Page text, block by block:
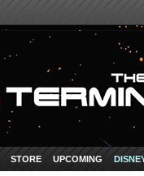
STORE UPCOMING